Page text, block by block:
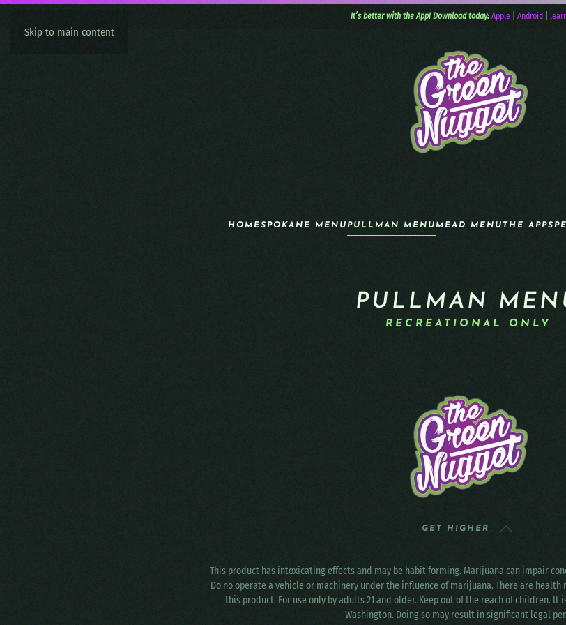
Skip to main content
It’s better with the App! Download today: Apple| Android
HOMESPOKANE MENUPULLMAN MENUMEAD MENU THE APP
PULLMAN
RECREATIONAL ONLY
GET HIGHER
This product has intoxicating effects and may be habit forming. Marijuana can impair
Do no operate a vehicle or machinery under the influence of marijuana. There are
this product. For use only by adults 21 and older. Keep out of the reach of children.
Washington. Doing so may result in significant legal